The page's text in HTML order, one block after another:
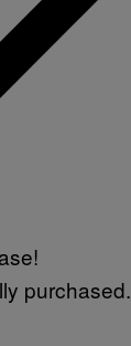
purchased.